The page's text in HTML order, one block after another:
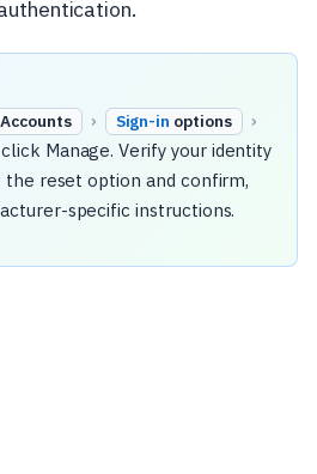
Accounts › Sign-in options ›
Manage. Verify your identity
the reset option and confirm,
specific instructions.